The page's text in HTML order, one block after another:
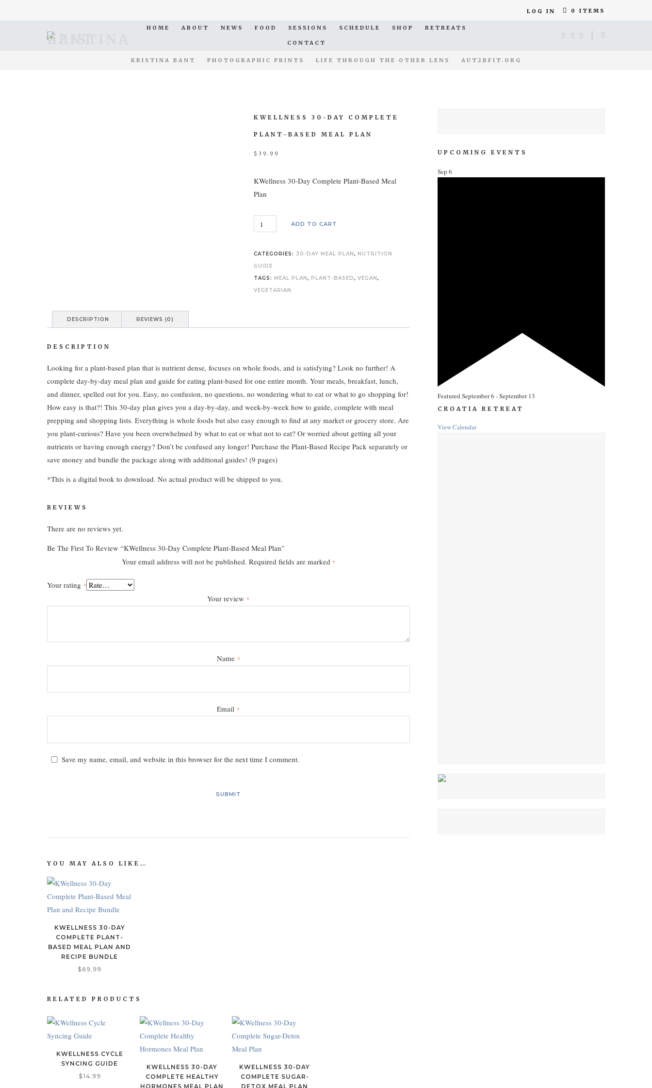
LOG IN 0 ITEMS
HOME ABOUT NEWS FOOD SESSIONS SCHEDULE SHOP RETREATS
CONTACT
KRISTINA BANT PHOTOGRAPHIC PRINTS LIFE THROUGH THE OTHER LENS AUT2BFIT.ORG
KWELLNESS 30-DAY COMPLETE
PLANT-BASED MEAL PLAN
$39.99
KWellness 30-Day Complete Plant-Based Meal
Plan
KWellness
30-
Plant-
Based
quantity
ADD TO CART
CATEGORIES: 30-DAY MEAL PLAN, NUTRITION
GUIDE
TAGS: MEAL PLAN, PLANT-BASED,VEGAN,
VEGETARIAN
DESCRIPTION REVIEWS (0)
DESCRIPTION
Looking for a plant-based plan that is nutrient dense, focuses on whole foods, and is satisfying? Look no further! A
complete day-by-day meal plan and guide for eating plant-based for one entire month. Your meals, breakfast, lunch,
and dinner, spelled out for you. Easy, no confusion, no questions, no wondering what to eat or what to go shopping for!
How easy is that?! This 30-day plan gives you a day-by-day, and week-by-week how to guide, complete with meal
prepping and shopping lists. Everything is whole foods but also easy enough to find at any market or grocery store. Are
you plant-curious? Have you been overwhelmed by what to eat or what not to eat? Or worried about getting all your
nutrients or having enough energy? Don’t be confused any longer! Purchase the Plant-Based Recipe Pack separately or
save money and bundle the package along with additional guides! (9 pages)
*This is a digital book to download. No actual product will be shipped to you.
REVIEWS
There are no reviews yet.
Be The First To Review “KWellness 30-Day Complete Plant-Based Meal Plan”
Your email address will not be published. Required fields are marked *
Your rating *
Your review *
Name *
Email *
Save my name, email, and website in this browser for the next time I comment.
YOU MAY ALSO LIKE…
KWELLNESS 30-DAY
COMPLETE PLANT-
BASED MEAL PLAN AND
RECIPE BUNDLE
$69.99
RELATED PRODUCTS
KWELLNESS CYCLE
SYNCING GUIDE
$14.99
KWELLNESS 30-DAY
COMPLETE HEALTHY
HORMONES MEAL PLAN
KWELLNESS 30-DAY
COMPLETE SUGAR-
DETOX MEAL PLAN
UPCOMING EVENTS
Sep 6
Featured September 6 -September 13
CROATIA RETREAT
View Calendar